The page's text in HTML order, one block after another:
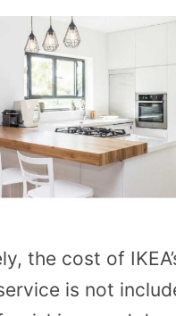
the cost of
is not